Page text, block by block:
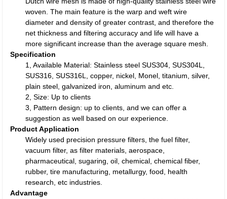
woven. The main feature is the warp and weft wire
diameter and density of greater contrast, and therefore the
net thickness and filtering accuracy and life will have a
more significant increase than the average square mesh.
Specification
1, Available Material: Stainless steel SUS304, SUS304L,
SUS316, SUS316L, copper, nickel, Monel, titanium, silver,
plain steel, galvanized iron, aluminum and etc.
2, Size: Up to clients
3, Pattern design: up to clients, and we can offer a
suggestion as well based on our experience.
Product Application
Widely used precision pressure filters, the fuel filter,
vacuum filter, as filter materials, aerospace,
pharmaceutical, sugaring, oil, chemical, chemical fiber,
rubber, tire manufacturing, metallurgy, food, health
research, etc industries.
Advantage